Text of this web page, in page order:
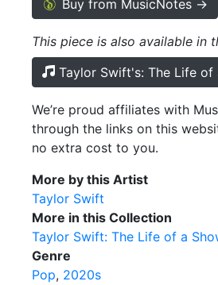
Buy from MusicNotes →
This piece is also available in
Taylor Swift's: The Life
We’re proud affiliates with
through the links on this
no extra cost to you.
More by this Artist
Taylor Swift
More in this Collection
Taylor Swift: The Life of a
Genre
Pop 2020s